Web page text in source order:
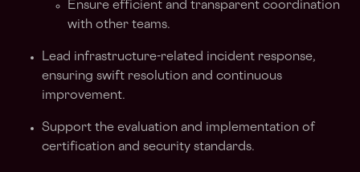
Ensure efficient and transparent coordination
with other teams.
Lead infrastructure-related incident response,
ensuring swift resolution and continuous
improvement.
Support the evaluation and implementation of
certification and security standards.